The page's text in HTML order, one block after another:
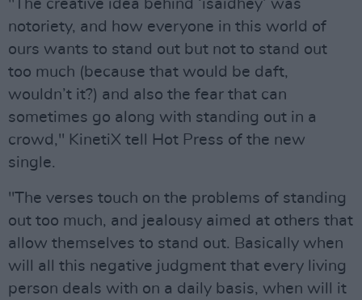
"The creative idea behind ‘isaidhey’ was
notoriety, and how everyone in this world of
ours wants to stand out but not to stand out
too much (because that would be daft,
wouldn’t it?) and also the fear that can
sometimes go along with standing out in a
crowd," KinetiX tell Hot Press of the new
single.
"The verses touch on the problems of standing
out too much, and jealousy aimed at others that
allow themselves to stand out. Basically when
will all this negative judgment that every living
person deals with on a daily basis, when will it